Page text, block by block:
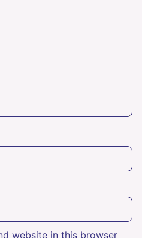
website in this browser